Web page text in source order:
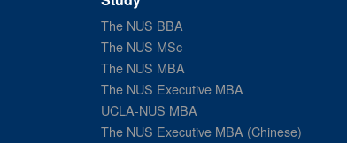
The NUS BBA
The NUS MSc
The NUS MBA
The NUS Executive MBA
UCLA-NUS MBA
The NUS Executive MBA (Chinese)